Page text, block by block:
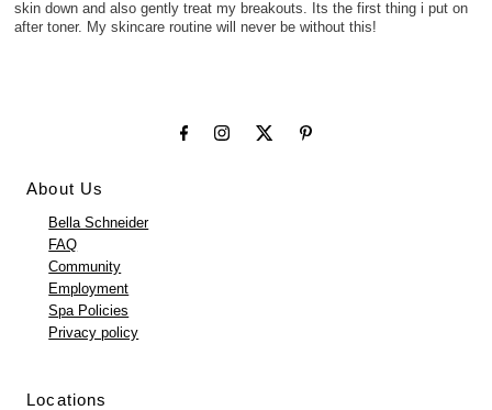
skin down and also gently treat my breakouts. Its the first thing i put on
after toner. My skincare routine will never be without this!
About Us
Bella Schneider
FAQ
Community
Employment
Spa Policies
Privacy policy
Locations